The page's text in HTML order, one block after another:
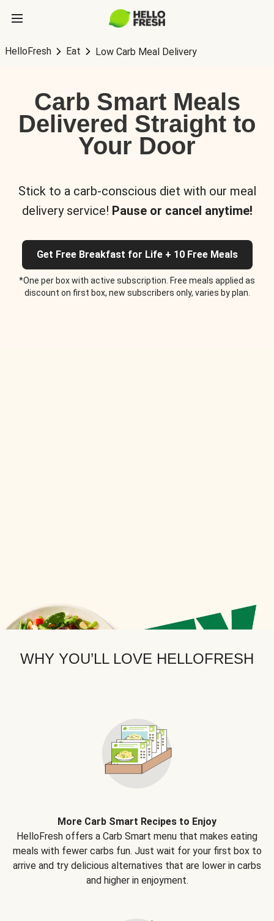
HelloFresh Eat Low Carb Meal Delivery
Carb Smart Meals
Delivered Straight to
Your Door
Stick to a carb-conscious diet with our meal
delivery service! Pause or cancel anytime!
Get Free Breakfast for Life + 10 Free Meals
*One per box with active subscription. Free meals applied as
discount on first box, new subscribers only, varies by plan.
WHY YOU’LL LOVE HELLOFRESH
More Carb Smart Recipes to Enjoy
HelloFresh offers a Carb Smart menu that makes eating
meals with fewer carbs fun. Just wait for your first box to
arrive and try delicious alternatives that are lower in carbs
and higher in enjoyment.